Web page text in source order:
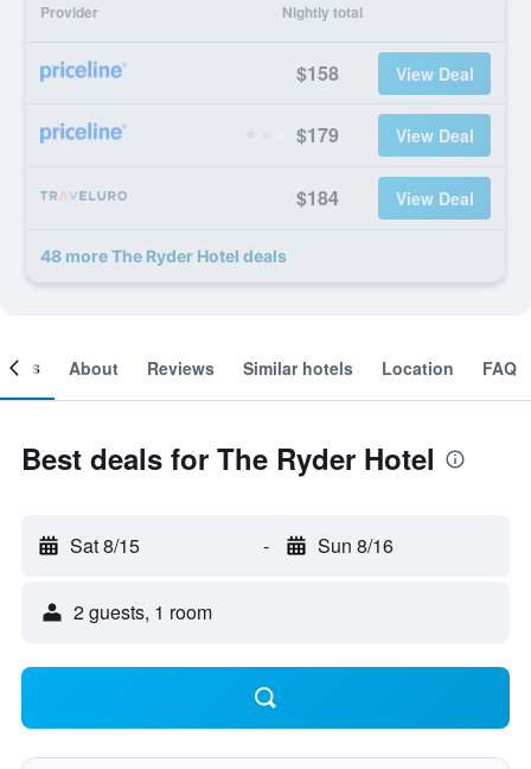
Provider Nightly total
$158 View Deal
$179 View Deal
$184 View Deal
48 more The Ryder Hotel deals
About Reviews Similar hotels Location FAQ
Best deals for The Ryder Hotel
Sat 8/15 - Sun 8/16
2 guests, 1 room